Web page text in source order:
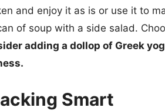
and enjoy it as is or use it to
of soup with a side salad.
adding a dollop of Greek
Smart